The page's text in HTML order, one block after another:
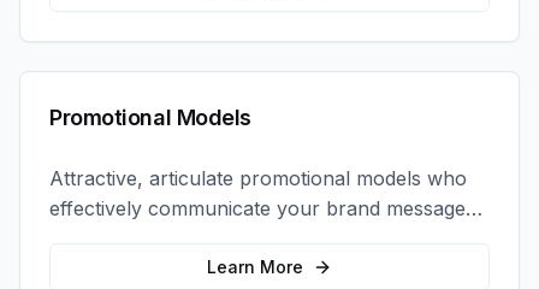
Promotional Models
Attractive, articulate promotional models who
effectively communicate your brand message
and drive product sampling and sales.
Learn More